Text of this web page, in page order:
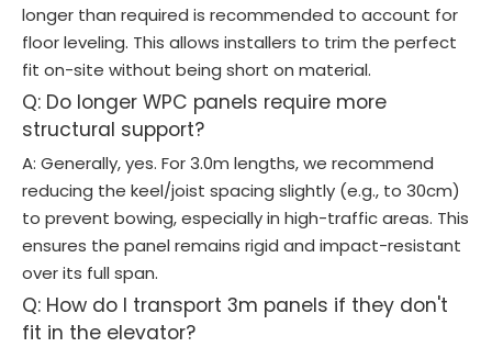
longer than required is recommended to account for
floor leveling. This allows installers to trim the perfect
fit on-site without being short on material.
Q: Do longer WPC panels require more
structural support?
A: Generally, yes. For 3.0m lengths, we recommend
reducing the keel/joist spacing slightly (e.g., to 30cm)
to prevent bowing, especially in high-traffic areas. This
ensures the panel remains rigid and impact-resistant
over its full span.
Q: How do I transport 3m panels if they don't
fit in the elevator?